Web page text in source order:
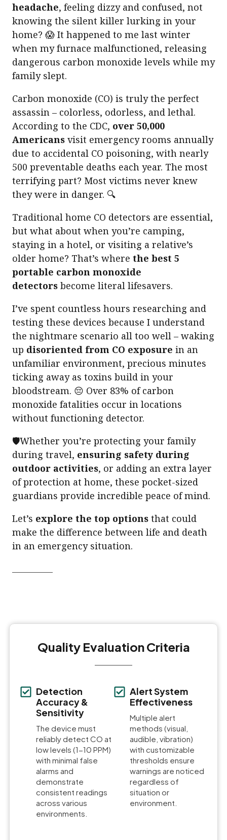
headache, feeling dizzy and confused, not
knowing the silent killer lurking in your
home? 😱 It happened to me last winter
when my furnace malfunctioned, releasing
dangerous carbon monoxide levels while my
family slept.
Carbon monoxide (CO) is truly the perfect
assassin – colorless, odorless, and lethal.
According to the CDC, over 50,000
Americans visit emergency rooms annually
due to accidental CO poisoning, with nearly
500 preventable deaths each year. The most
terrifying part? Most victims never knew
they were in danger. 🔍
Traditional home CO detectors are essential,
but what about when you’re camping,
staying in a hotel, or visiting a relative’s
older home? That’s where the best 5
portable carbon monoxide
detectors become literal lifesavers.
I’ve spent countless hours researching and
testing these devices because I understand
the nightmare scenario all too well – waking
up disoriented from CO exposure in an
unfamiliar environment, precious minutes
ticking away as toxins build in your
bloodstream. 😔 Over 83% of carbon
monoxide fatalities occur in locations
without functioning detector.
🛡️Whether you’re protecting your family
during travel, ensuring safety during
outdoor activities, or adding an extra layer
of protection at home, these pocket-sized
guardians provide incredible peace of mind.
Let’s explore the top options that could
make the difference between life and death
in an emergency situation.
Quality Evaluation Criteria
Detection
Accuracy &
Sensitivity
The device must
reliably detect CO at
low levels (1-10 PPM)
with minimal false
alarms and
demonstrate
consistent readings
across various
environments.
Alert System
Effectiveness
Multiple alert
methods (visual,
audible, vibration)
with customizable
thresholds ensure
warnings are noticed
regardless of
situation or
environment.